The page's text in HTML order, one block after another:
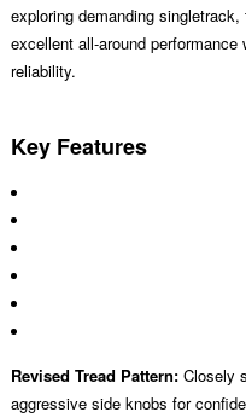
exploring demanding
excellent all-around
reliability.
Key Features
Revised Tread Pattern:Closely
aggressive side knobs for